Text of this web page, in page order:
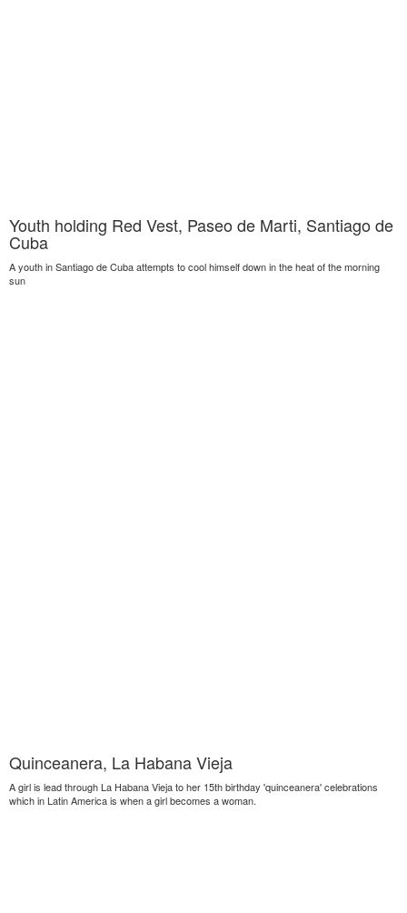
Youth holding Red Vest, Paseo de Marti, Santiago de
Cuba
A youth in Santiago de Cuba attempts to cool himself down in the heat of the morning
sun
Quinceanera, La Habana Vieja
A girl is lead through La Habana Vieja to her 15th birthday 'quinceanera' celebrations
which in Latin America is when a girl becomes a woman.